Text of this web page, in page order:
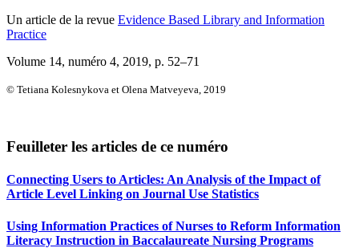
Un article de la revue Evidence Based Library and Information
Practice
Volume 14, numéro 4, 2019, p. 52–71
© Tetiana Kolesnykova et Olena Matveyeva, 2019
Feuilleter les articles de ce numéro
Connecting Users to Articles: An Analysis of the Impact of
Article Level Linking on Journal Use Statistics
Using Information Practices of Nurses to Reform Information
Literacy Instruction in Baccalaureate Nursing Programs